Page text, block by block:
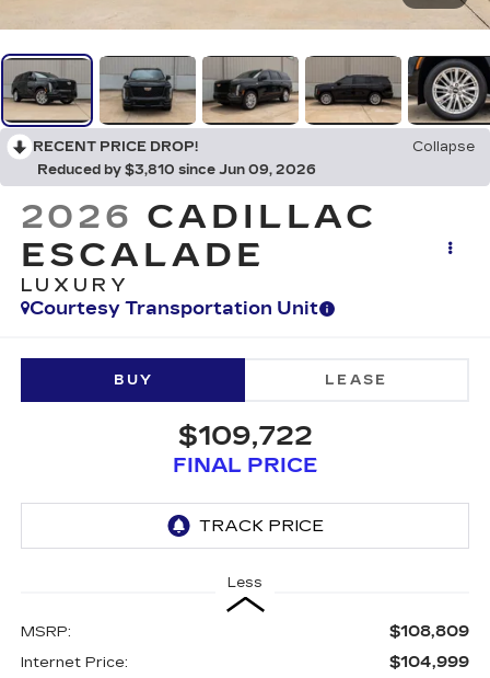
RECENT PRICE DROP!
Collapse
Reduced by $3,810 since Jun 09, 2026
2026 CADILLAC
ESCALADE
LUXURY
Courtesy Transportation Unit
BUY LEASE
$109,722
FINAL PRICE
Less
MSRP: $108,809
Internet Price: $104,999